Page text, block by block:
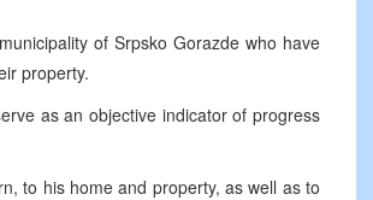
of Srpsko Gorazde who have
property.
as an objective indicator of progress
to his home and property, as well as to